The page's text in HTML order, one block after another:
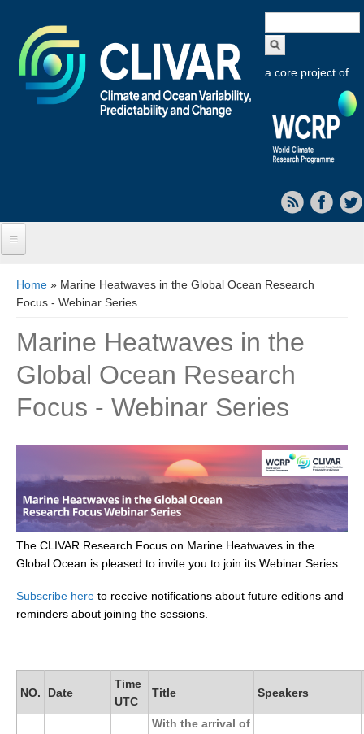
form
a core project of
About CLIVAR
Objectives
Capabilities
Research Foci
Current Research Foci
CEMT-MV RF
Marine Heatwaves in the Global Ocean
Ocean Oxygen to Carbon Heat Nexus
Former Research Foci
Eastern Boundary Upwelling Systems
Upwelling Events
Decadal Climate Variability and Predictability
DCVP News
You are here
Home » Marine Heatwaves in the Global Ocean Research
Focus - Webinar Series
Marine Heatwaves in the
Global Ocean Research
Focus - Webinar Series
The CLIVAR Research Focus on Marine Heatwaves in the
Global Ocean is pleased to invite you to join its Webinar Series.
Subscribe here to receive notifications about future editions and
reminders about joining the sessions.
NO. Date
Time
UTC
Title Speakers
With the arrival of